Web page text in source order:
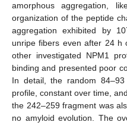
amorphous aggregation,
organization of the peptide
aggregation exhibited by
unripe fibers even after 24 h
other investigated NPM1
binding and presented poor
In detail, the random
profile, constant over time,
the 242–259 fragment was
no amyloid evolution. The
13. May
14. May
15. May
16. May
17. May
18. May
19. May
20. May
21. May
23. May
24. May
25. May
26. May
27. May
28. May
29. May
30. May
31. May
2. Jun
3. Jun
4. Jun
5. Jun
6. Jun
7. Jun
8. Jun
9. Jun
10. Jun
12. Jun
13. Jun
14. Jun
15. Jun
16. Jun
17. Jun
18. Jun
19. Jun
20. Jun
22. Jun
23. Jun
24. Jun
25. Jun
26. Jun
27. Jun
28. Jun
29. Jun
30. Jun
2. Jul
3. Jul
4. Jul
5. Jul
6. Jul
7. Jul
8. Jul
9. Jul
10. Jul
12. Jul
13. Jul
14. Jul
15. Jul
16. Jul
17. Jul
18. Jul
19. Jul
20. Jul
22. Jul
23. Jul
24. Jul
25. Jul
26. Jul
27. Jul
28. Jul
29. Jul
30. Jul
1. Aug
2. Aug
3. Aug
4. Aug
5. Aug
6. Aug
7. Aug
8. Aug
9. Aug